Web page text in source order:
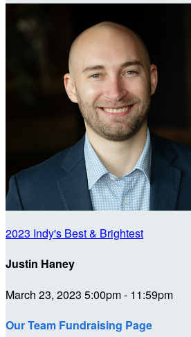
2023 Indy's Best & Brightest
Justin Haney
March 23, 2023 5:00pm - 11:59pm
Our Team Fundraising Page